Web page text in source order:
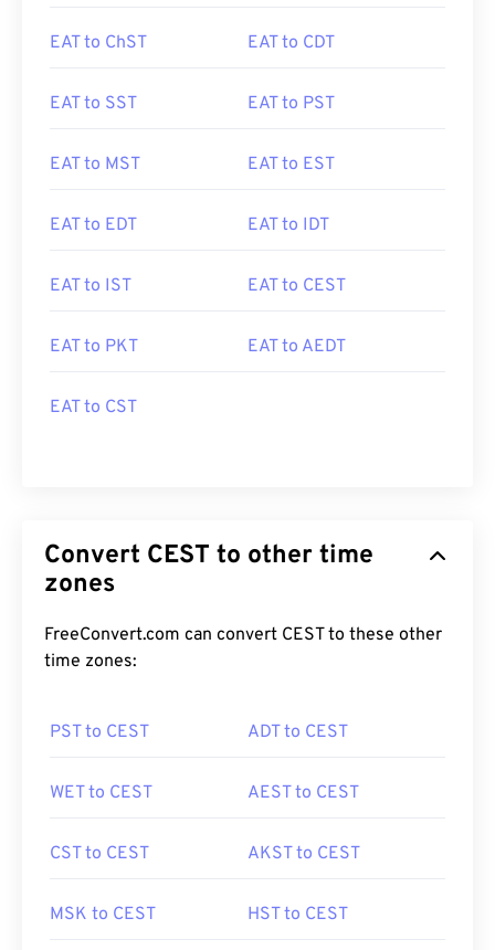
EAT to ChST EAT to CDT
EAT to SST EAT to PST
EAT to MST EAT to EST
EAT to EDT EAT to IDT
EAT to IST EAT to CEST
EAT to PKT EAT to AEDT
EAT to CST
Convert CEST to other time
zones
FreeConvert.com can convert CEST to these other
time zones:
PST to CEST ADT to CEST
WET to CEST AEST to CEST
CST to CEST AKST to CEST
MSK to CEST HST to CEST